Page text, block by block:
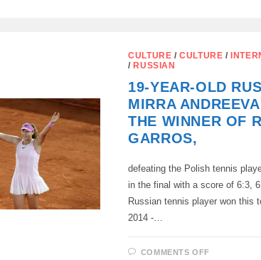
(RIGHT)
CULTURE /CULTURE /
/ RUSSIAN
19-YEAR-OLD
MIRRA
THE WINNER OF
GARROS,
defeating the Polish tennis
in the final with a score of 6:3,
Russian tennis player won this
2014 -…
COMMENTS OFFON